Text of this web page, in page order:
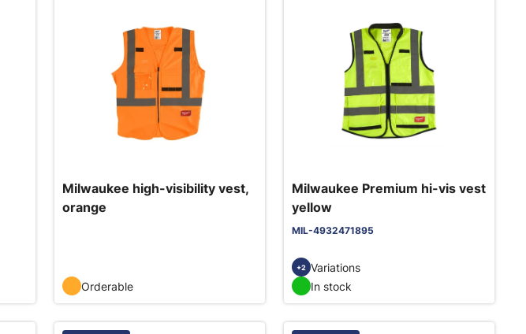
Milwaukee high-visibility vest,
orange
Orderable
Milwaukee Premium hi-vis vest
yellow
MIL-4932471895
+2
Variations
In stock